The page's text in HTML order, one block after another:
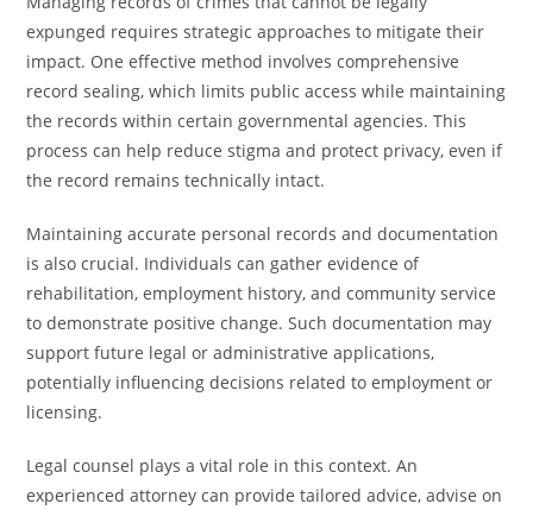
expunged requires strategic approaches to mitigate their
impact. One effective method involves comprehensive
record sealing, which limits public access while maintaining
the records within certain governmental agencies. This
process can help reduce stigma and protect privacy, even if
the record remains technically intact.
Maintaining accurate personal records and documentation
is also crucial. Individuals can gather evidence of
rehabilitation, employment history, and community service
to demonstrate positive change. Such documentation may
support future legal or administrative applications,
potentially influencing decisions related to employment or
licensing.
Legal counsel plays a vital role in this context. An
experienced attorney can provide tailored advice, advise on